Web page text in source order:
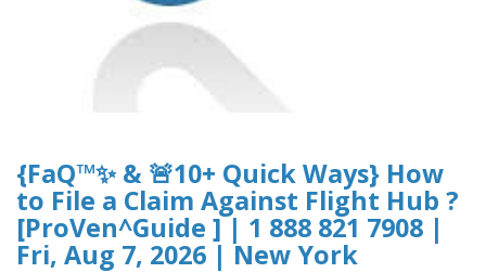
{FaQ™✨ & 🚨10+ Quick Ways} How
to File a Claim Against Flight Hub ?
[ProVen^Guide ] | 1 888 821 7908 |
Fri, Aug 7, 2026 | New York